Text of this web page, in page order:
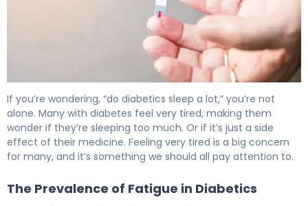
If you’re wondering, “do diabetics sleep a lot,” you’re not
alone. Many with diabetes feel very tired, making them
wonder if they’re sleeping too much. Or if it’s just a side
effect of their medicine. Feeling very tired is a big concern
for many, and it’s something we should all pay attention to.
The Prevalence of Fatigue in Diabetics